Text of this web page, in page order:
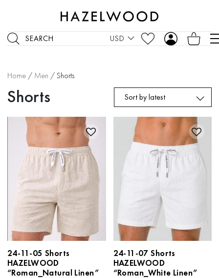
SEARCH USD
Home / Men / Shorts
Shorts Sort by latest
24-11-05 Shorts
HAZELWOOD
“Roman_Natural Linen”
24-11-07 Shorts
HAZELWOOD
“Roman_White Linen”